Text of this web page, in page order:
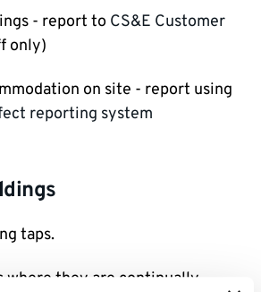
- report to CS&E Customer
only)
on site - report using
reporting system
taps.
where they are continually